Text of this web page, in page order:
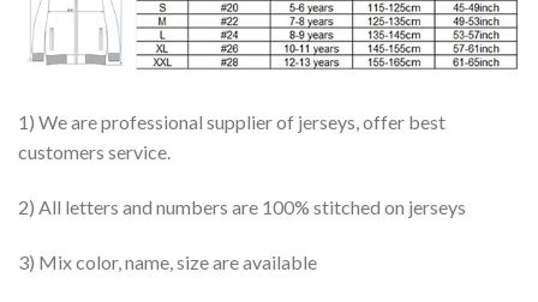
1) We are professional supplier of jerseys, offer best
customers service.
2) All letters and numbers are 100% stitched on jerseys
3) Mix color, name, size are available